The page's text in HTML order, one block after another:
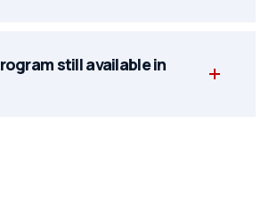
still available in